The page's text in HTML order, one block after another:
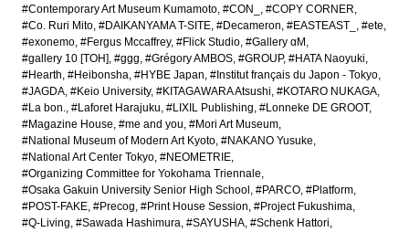
#Contemporary Art Museum Kumamoto #CON_
#COPY CORNER
#Co. Ruri Mito #DAIKANYAMA T-SITE #Decameron #EASTEAST_
#ete
#exonemo #Fergus Mccaffrey #Flick Studio #Gallery αM
#gallery 10 [TOH] #ggg #Grégory AMBOS #GROUP #HATA Naoyuki
#Hearth #Heibonsha #HYBE Japan #Institut français du Japon - Tokyo
#JAGDA #Keio University #KITAGAWARA Atsushi #KOTARO NUKAGA
#La bon. #Laforet Harajuku #LIXIL Publishing #Lonneke DE GROOT
#Magazine House #me and you #Mori Art Museum
#National Museum of Modern Art Kyoto #NAKANO Yusuke
#National Art Center Tokyo #NEOMETRIE
#Organizing Committee for Yokohama Triennale
#Osaka Gakuin University Senior High School
#PARCO #Platform
#POST-FAKE #Precog #Print House Session #Project Fukushima
#Q-Living #Sawada Hashimura #SAYUSHA #Schenk Hattori